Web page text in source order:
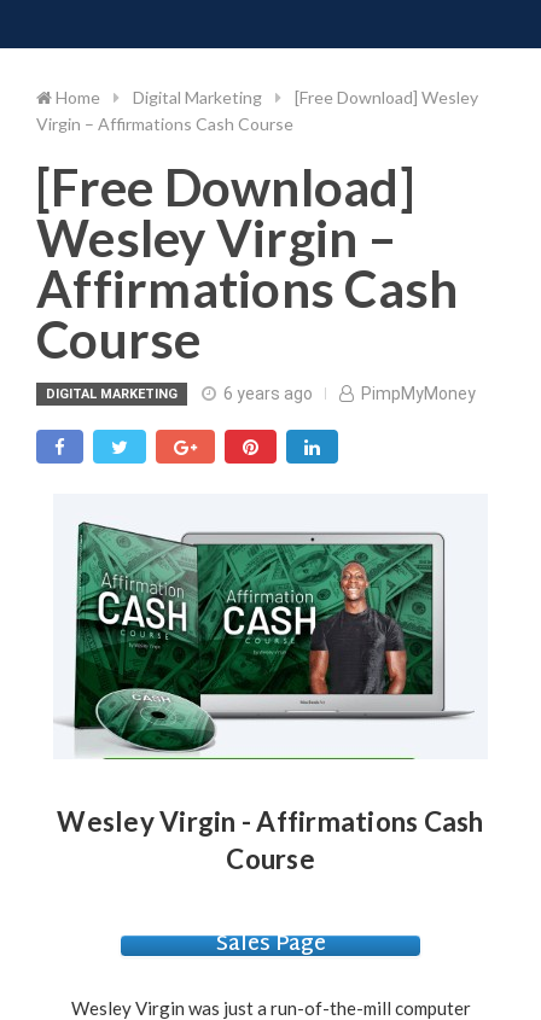
to
Home Digital Marketing
[Free Download] Wesley
Virgin – Affirmations Cash Course
[Free Download]
Wesley Virgin –
Affirmations Cash
Course
DIGITAL MARKETING 6 years ago PimpMyMoney
Wesley Virgin - Affirmations Cash
Course
Sales Page
Wesley Virgin was just a run-of-the-mill computer